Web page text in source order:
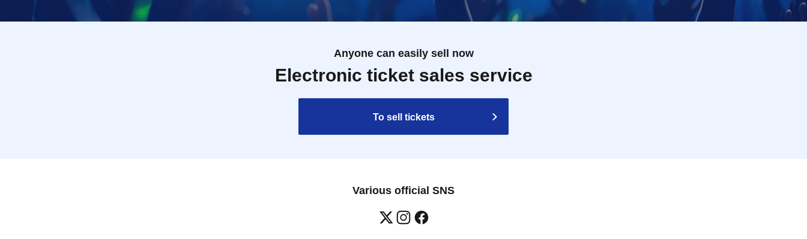
Anyone can easily sell now
Electronic ticket sales service
To sell tickets
Various official SNS